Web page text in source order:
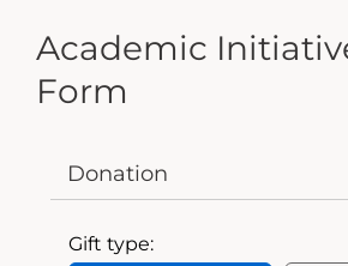
Academic
Form
Donation
Gift type: